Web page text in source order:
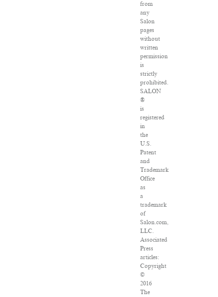
from
any
Salon
pages
without
written
permission
is
strictly
prohibited.
SALON
®
is
registered
in
the
U.S.
Patent
and
Trademark
Office
as
a
trademark
of
Salon.com,
LLC.
Associated
Press
articles:
Copyright
©
2016
The